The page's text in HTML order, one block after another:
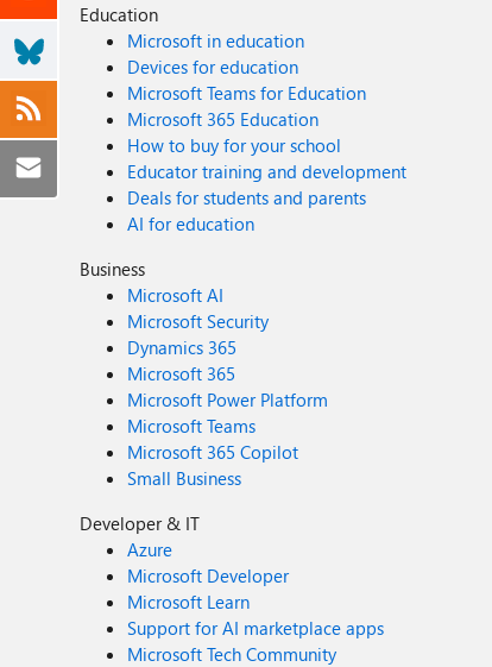
Education
Microsoft in education
Devices for education
Microsoft Teams for Education
Microsoft 365 Education
How to buy for your school
Educator training and development
Deals for students and parents
AI for education
Business
Microsoft AI
Microsoft Security
Dynamics 365
Microsoft 365
Microsoft Power Platform
Microsoft Teams
Microsoft 365 Copilot
Small Business
Developer & IT
Azure
Microsoft Developer
Microsoft Learn
Support for AI marketplace apps
Microsoft Tech Community